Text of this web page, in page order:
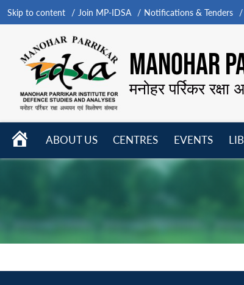
Skip to content Join MP-IDSA Notifications & Tenders
MANOHAR
मनोहर पर्रिकर
HOME
ABOUT US
CENTRES
menu
EVENTS